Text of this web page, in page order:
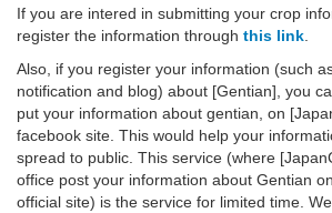
If you are intered in submitting your crop
register the information through this link
Also, if you register your information (such
notification and blog) about [Gentian], you
put your information about gentian, on
facebook site. This would help your
spread to public. This service (where
office post your information about Gentian
official site) is the service for limited time.